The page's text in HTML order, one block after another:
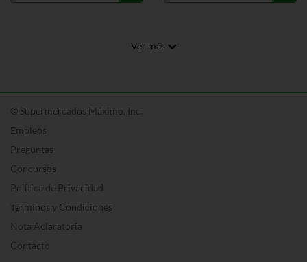
Ver más
© Supermercados Máximo, Inc.
Empleos
Preguntas
Concursos
Política de Privacidad
Términos y Condiciones
Nota Aclaratoria
Contacto